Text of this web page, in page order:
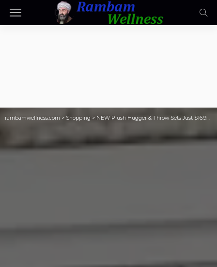
rambamwellness.com > Shopping > NEW Plush Hugger & Throw Sets Just $16.98 on SamsClub.com (Cute PSL, Sushi, & Avocado Designs!)